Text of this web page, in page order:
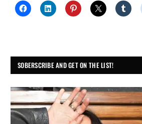
SOBERSCRIBE AND GET ON THE LIST!